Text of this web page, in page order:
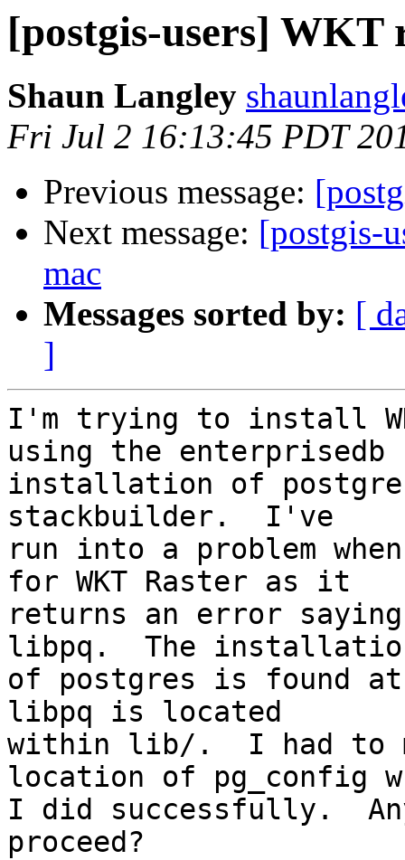
[postgis-users] WKT
Shaun Langley
Fri Jul 2 16:13:45 PDT
Previous message:
Next message: [postgis-
mac
Messages sorted by: [
]
I'm trying to install
using the enterprisedb
installation of
stackbuilder.  I've
run into a problem
for WKT Raster as it
returns an error
libpq.  The
of postgres is found
libpq is located
within lib/.  I had to
location of pg_config
I did successfully.
proceed?